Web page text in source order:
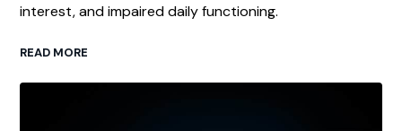
interest, and impaired daily functioning.
READ MORE